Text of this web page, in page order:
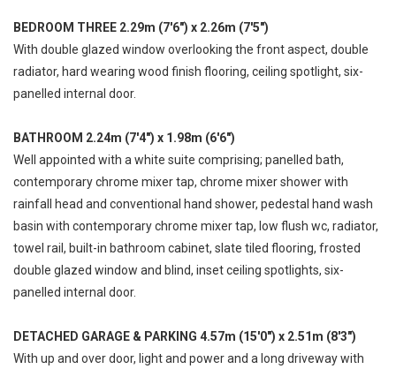
BEDROOM THREE 2.29m (7'6") x 2.26m (7'5")
With double glazed window overlooking the front aspect, double
radiator, hard wearing wood finish flooring, ceiling spotlight, six-
panelled internal door.
BATHROOM 2.24m (7'4") x 1.98m (6'6")
Well appointed with a white suite comprising; panelled bath,
contemporary chrome mixer tap, chrome mixer shower with
rainfall head and conventional hand shower, pedestal hand wash
basin with contemporary chrome mixer tap, low flush wc, radiator,
towel rail, built-in bathroom cabinet, slate tiled flooring, frosted
double glazed window and blind, inset ceiling spotlights, six-
panelled internal door.
DETACHED GARAGE & PARKING 4.57m (15'0") x 2.51m (8'3")
With up and over door, light and power and a long driveway with